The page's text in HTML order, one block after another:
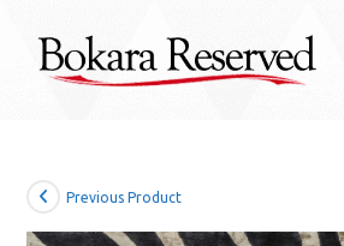
content
Previous Product